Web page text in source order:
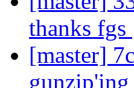
thanks fgs
[master]